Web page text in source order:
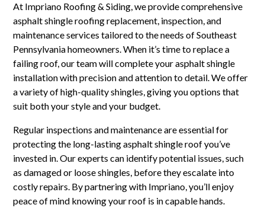
At Impriano Roofing & Siding, we provide comprehensive
asphalt shingle roofing replacement, inspection, and
maintenance services tailored to the needs of Southeast
Pennsylvania homeowners. When it’s time to replace a
failing roof, our team will complete your asphalt shingle
installation with precision and attention to detail. We offer
a variety of high-quality shingles, giving you options that
suit both your style and your budget.
Regular inspections and maintenance are essential for
protecting the long-lasting asphalt shingle roof you’ve
invested in. Our experts can identify potential issues, such
as damaged or loose shingles, before they escalate into
costly repairs. By partnering with Impriano, you’ll enjoy
peace of mind knowing your roof is in capable hands.